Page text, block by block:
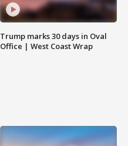
Trump marks 30 days in Oval
Office | West Coast Wrap